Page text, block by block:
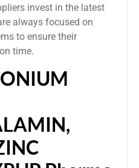
invest in the latest
always focused on
to ensure their
time.